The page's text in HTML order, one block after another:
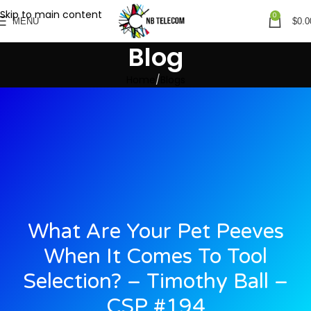
Skip to main content
MENU
0
$
Blog
What Are Your Pet Peeves
When It Comes To Tool
Selection? – Timothy Ball –